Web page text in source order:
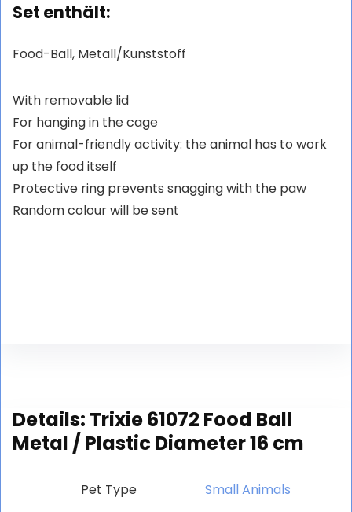
Set enthält:
Food-Ball, Metall/Kunststoff
With removable lid
For hanging in the cage
For animal-friendly activity: the animal has to work
up the food itself
Protective ring prevents snagging with the paw
Random colour will be sent
Details: Trixie 61072 Food Ball
Metal / Plastic Diameter 16 cm
Pet Type ‎Small Animals